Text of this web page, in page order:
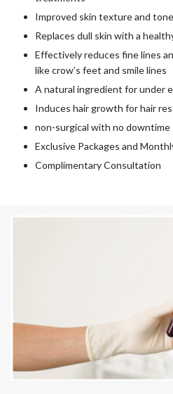
Improved skin texture and tone
Replaces dull skin with a
Effectively reduces fine lines
like crow’s feet and smile lines
A natural ingredient for under
Induces hair growth for hair
non-surgical with no downtime
Exclusive Packages and
Complimentary Consultation